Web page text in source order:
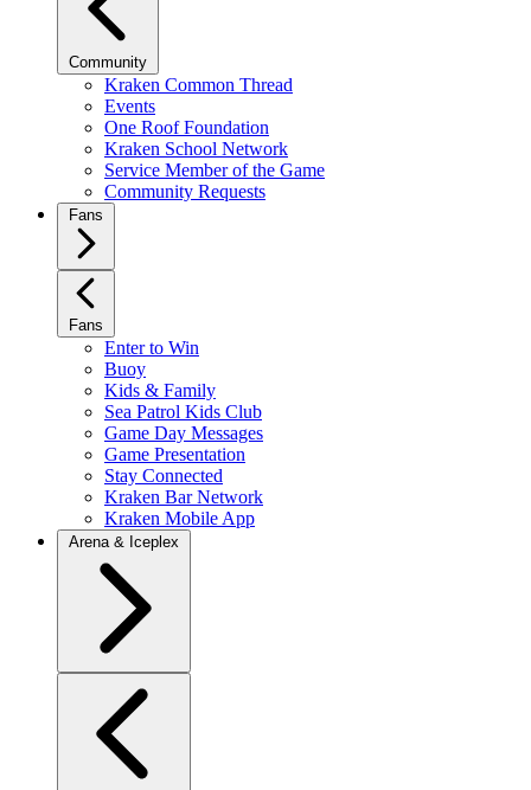
Community
Kraken Common Thread
Events
One Roof Foundation
Kraken School Network
Service Member of the Game
Community Requests
Fans
Fans
Enter to Win
Buoy
Kids & Family
Sea Patrol Kids Club
Game Day Messages
Game Presentation
Stay Connected
Kraken Bar Network
Kraken Mobile App
Arena & Iceplex